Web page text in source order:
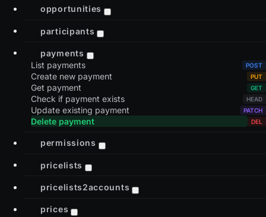
opportunities
participants
payments
List payments
Create new payment
Get payment
Check if payment exists
Update existing payment
Delete payment
permissions
pricelists
pricelists2accounts
prices